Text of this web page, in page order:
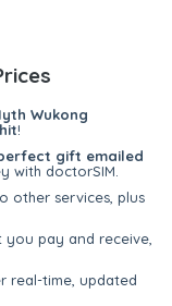
Wukong
!
gift emailed
with doctorSIM.
other services, plus
you pay and receive,
real-time, updated